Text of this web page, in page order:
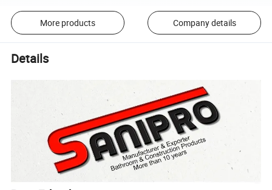
More products Company details
Details